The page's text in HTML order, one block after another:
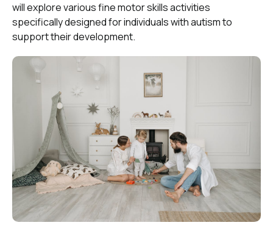
will explore various fine motor skills activities
specifically designed for individuals with autism to
support their development.